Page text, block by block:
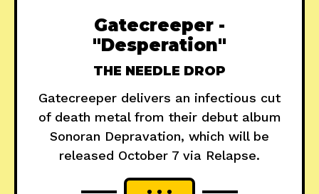
Gatecreeper -
"Desperation"
THE NEEDLE DROP
Gatecreeper delivers an infectious cut
of death metal from their debut album
Sonoran Depravation, which will be
released October 7 via Relapse.